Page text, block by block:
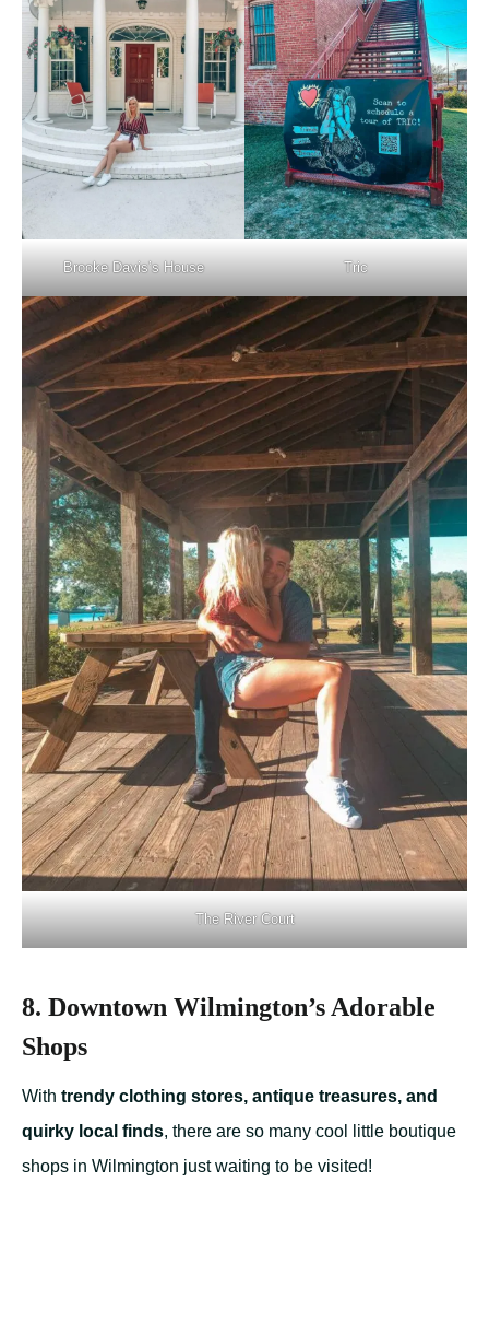
Brooke Davis’s House Tric
The River Court
8. Downtown Wilmington’s Adorable
Shops
With trendy clothing stores, antique treasures, and
quirky local finds, there are so many cool little boutique
shops in Wilmington just waiting to be visited!